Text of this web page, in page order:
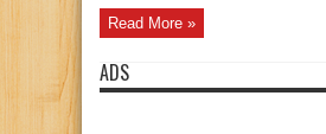
Read More »
ADS